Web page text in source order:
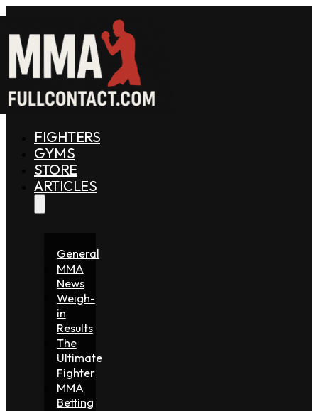
FIGHTERS
GYMS
STORE
ARTICLES
General
MMA
News
Weigh-
in
Results
The
Ultimate
Fighter
MMA
Betting